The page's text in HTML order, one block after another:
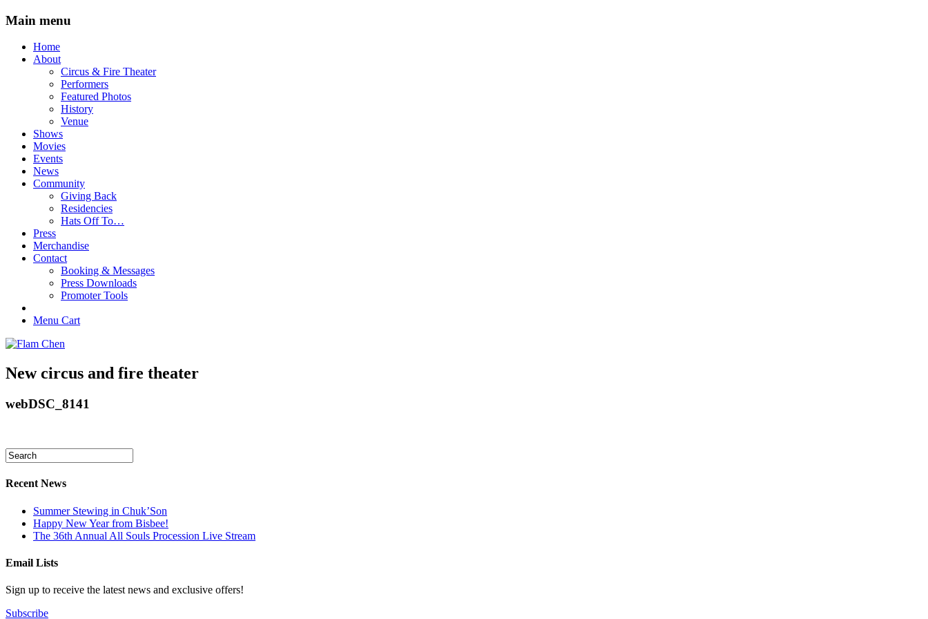
Main menu
Skip
Home
About
Circus & Fire Theater
Performers
Featured Photos
History
Venue
Shows
Movies
Events
News
Community
Giving Back
Residencies
Hats Off To…
Press
Merchandise
Contact
Booking & Messages
Press Downloads
Promoter Tools
Menu Cart
New circus and fire theater
webDSC_8141
Recent News
Summer Stewing in Chuk’Son
Happy New Year from Bisbee!
The 36th Annual All Souls Procession Live Stream
Email Lists
Sign up to receive the latest news and exclusive offers!
Subscribe